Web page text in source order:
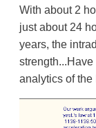
With about 2
just about 24
years, the
analytics of the